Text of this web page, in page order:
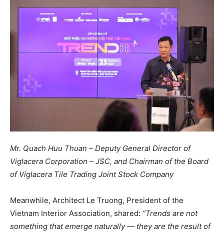
Mr. Quach Huu Thuan – Deputy General Director of
Viglacera Corporation – JSC, and Chairman of the Board
of Viglacera Tile Trading Joint Stock Company
Meanwhile, Architect Le Truong, President of the
Vietnam Interior Association, shared: “Trends are not
something that emerge naturally — they are the result of